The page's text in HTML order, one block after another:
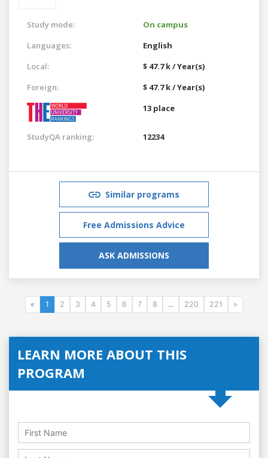
Study mode:
On campus
Languages:
English
Local:
$ 47.7 k / Year(s)
Foreign:
$ 47.7 k / Year(s)
13 place
StudyQA ranking: 12234
Similar programs
Free Admissions Advice
ASK ADMISSIONS
« 1 2 3 4 5 6 7 8 ... 220 221 »
LEARN MORE ABOUT THIS
PROGRAM